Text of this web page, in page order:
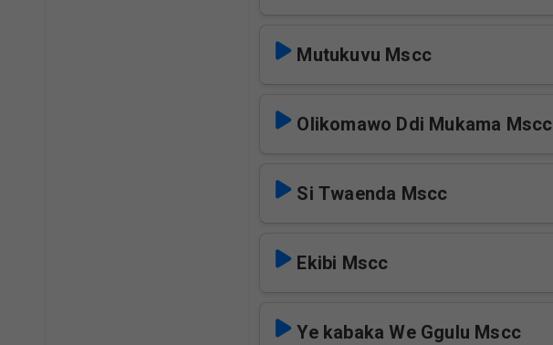
Mutukuvu Mscc
Olikomawo Ddi Mukama Mscc
Si Twaenda Mscc
Ekibi Mscc
Ye kabaka We Ggulu Mscc